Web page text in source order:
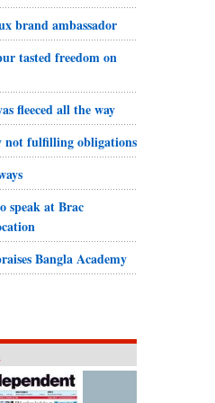
brand ambassador
tasted freedom on
fleeced all the way
not fulfilling obligations
speak at Brac
Bangla Academy